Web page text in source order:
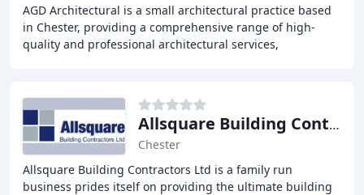
AGD Architectural is a small architectural practice based
in Chester, providing a comprehensive range of high-
quality and professional architectural services,
Allsquare Building Contractor
Chester
Allsquare Building Contractors Ltd is a family run
business prides itself on providing the ultimate building